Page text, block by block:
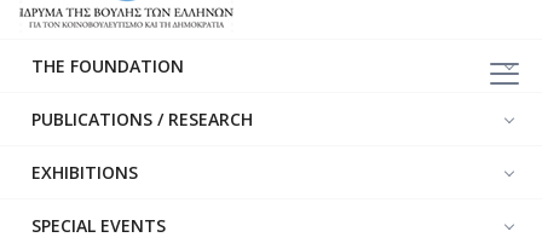
THE FOUNDATION
PUBLICATIONS / RESEARCH
EXHIBITIONS
SPECIAL EVENTS